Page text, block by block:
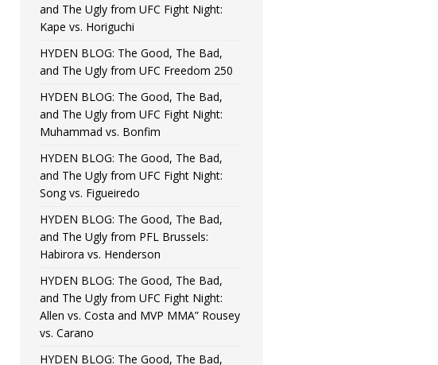
and The Ugly from UFC Fight Night:
Kape vs. Horiguchi
HYDEN BLOG: The Good, The Bad,
and The Ugly from UFC Freedom 250
HYDEN BLOG: The Good, The Bad,
and The Ugly from UFC Fight Night:
Muhammad vs. Bonfim
HYDEN BLOG: The Good, The Bad,
and The Ugly from UFC Fight Night:
Song vs. Figueiredo
HYDEN BLOG: The Good, The Bad,
and The Ugly from PFL Brussels:
Habirora vs. Henderson
HYDEN BLOG: The Good, The Bad,
and The Ugly from UFC Fight Night:
Allen vs. Costa and MVP MMA” Rousey
vs. Carano
HYDEN BLOG: The Good, The Bad,